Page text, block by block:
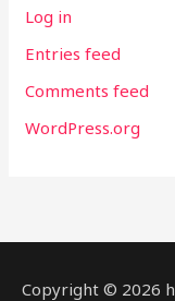
Log in
Entries feed
Comments feed
WordPress.org
Copyright © 2026